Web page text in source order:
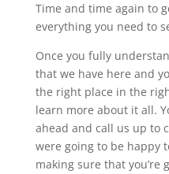
Time and time again to
everything you need to
Once you fully
that we have here and
the right place in the
learn more about it all.
ahead and call us up to
were going to be happy
making sure that you’re